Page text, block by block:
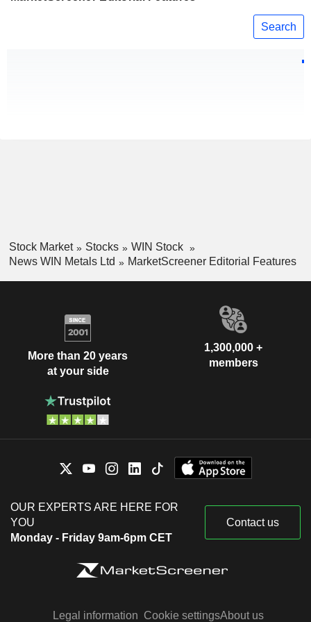
Search
Stock Market Stocks
WIN Stock
News WIN Metals Ltd
MarketScreener Editorial Features
More than 20 years
at your side
1,300,000 +
members
OUR EXPERTS ARE HERE FOR
YOU
Monday - Friday 9am-6pm CET
Contact us
Legal information Cookie settingsAbout us